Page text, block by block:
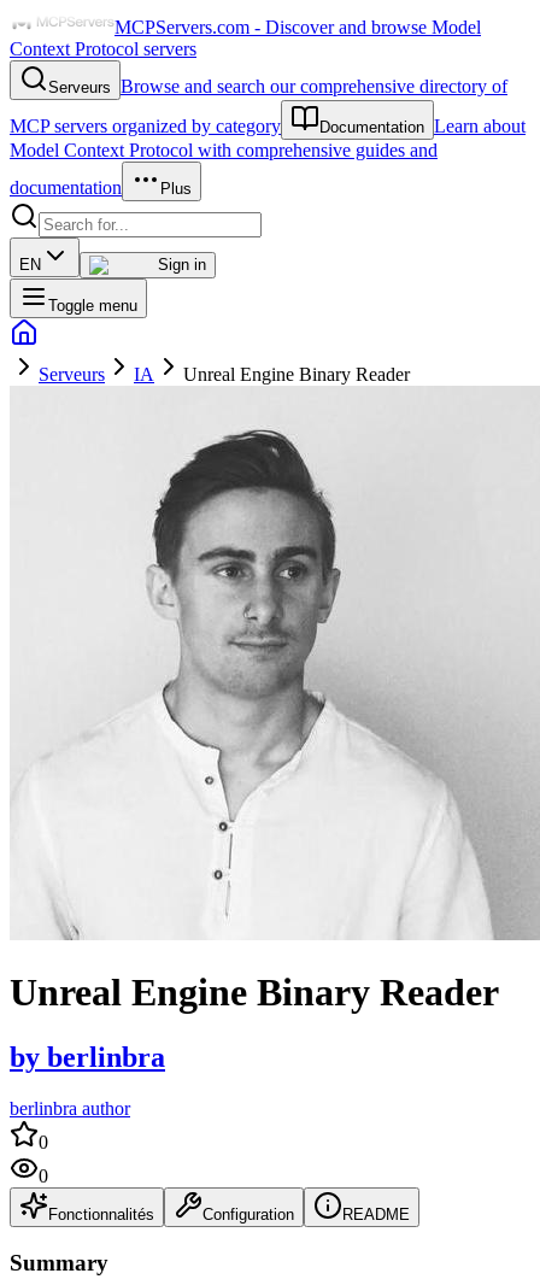
MCPServers.com - Discover and browse Model
Context Protocol servers
Serveurs Browse and search our comprehensive directory of
MCP servers organized by category
Documentation Learn about
Model Context Protocol with comprehensive guides and
documentation
Plus
EN Sign in
Toggle menu
Serveurs IA Unreal Engine Binary Reader
Unreal Engine Binary Reader
by berlinbra
berlinbra author
0
0
Fonctionnalités Configuration README
Summary